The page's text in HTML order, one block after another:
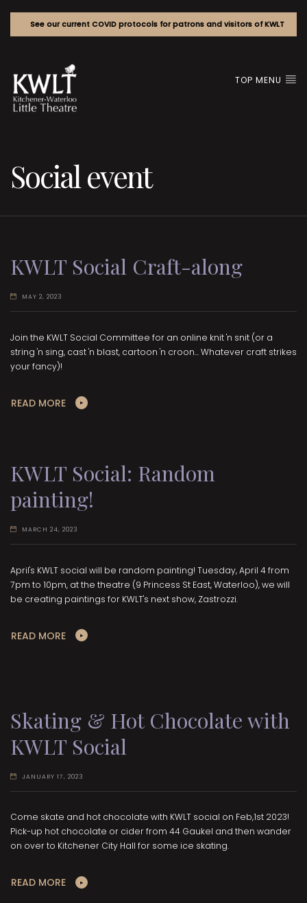
See our current COVID protocols for patrons and visitors of KWLT
TOP MENU
Social event
KWLT Social Craft-along
MAY 2, 2023
Join the KWLT Social Committee for an online knit 'n snit (or a
string 'n sing, cast 'n blast, cartoon 'n croon... Whatever craft strikes
your fancy)!
READ MORE
KWLT Social: Random
painting!
MARCH 24, 2023
April's KWLT social will be random painting! Tuesday, April 4 from
7pm to 10pm, at the theatre (9 Princess St East, Waterloo), we will
be creating paintings for KWLT's next show, Zastrozzi.
READ MORE
Skating & Hot Chocolate with
KWLT Social
JANUARY 17, 2023
Come skate and hot chocolate with KWLT social on Feb,1st 2023!
Pick-up hot chocolate or cider from 44 Gaukel and then wander
on over to Kitchener City Hall for some ice skating.
READ MORE